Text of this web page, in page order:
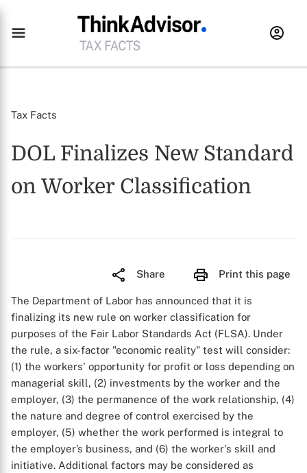
Tax Facts
DOL Finalizes New Standard
on Worker Classification
Share Print this page
The Department of Labor has announced that it is
finalizing its new rule on worker classification for
purposes of the Fair Labor Standards Act (FLSA). Under
the rule, a six-factor "economic reality" test will consider:
(1) the workers' opportunity for profit or loss depending on
managerial skill, (2) investments by the worker and the
employer, (3) the permanence of the work relationship, (4)
the nature and degree of control exercised by the
employer, (5) whether the work performed is integral to
the employer’s business, and (6) the worker's skill and
initiative. Additional factors may be considered as